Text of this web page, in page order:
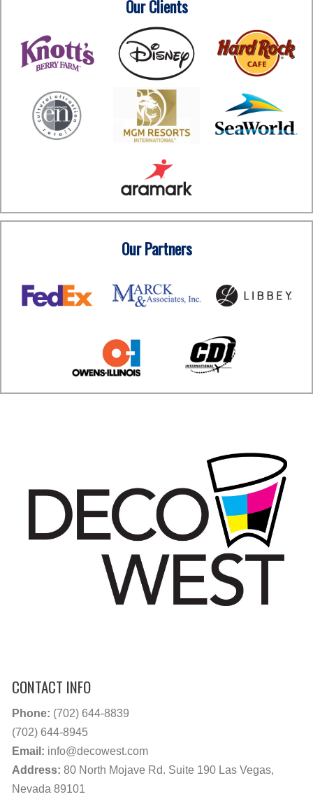
Our Clients
Our Partners
CONTACT INFO
Phone: (702) 644-8839
(702) 644-8945
Email: info@decowest.com
Address: 80 North Mojave Rd. Suite 190 Las Vegas,
Nevada 89101